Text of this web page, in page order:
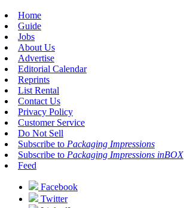
Home
Guide
Jobs
About Us
Advertise
Editorial Calendar
Reprints
List Rental
Contact Us
Privacy Policy
Customer Service
Do Not Sell
Subscribe to Packaging Impressions
Subscribe to Packaging Impressions inBOX
Feed
Facebook
Twitter